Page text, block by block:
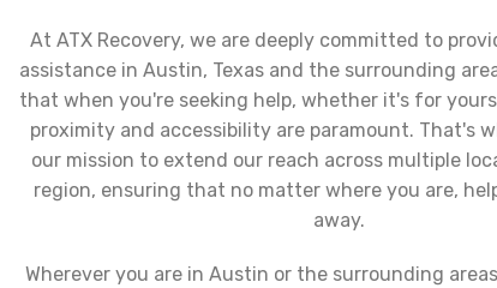
At ATX Recovery, we are deeply committed to
assistance in Austin, Texas and the surrounding
that when you're seeking help, whether it's for
proximity and accessibility are paramount. That's
our mission to extend our reach across multiple
region, ensuring that no matter where you are,
away.
Wherever you are in Austin or the surrounding